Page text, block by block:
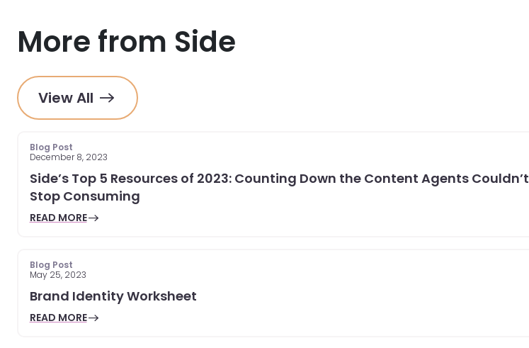
More from Side
View All
Blog Post
December 8, 2023
Side’s Top 5 Resources of 2023: Counting Down the Content Agents Couldn’t
Stop Consuming
READ MORE
Blog Post
May 25, 2023
Brand Identity Worksheet
READ MORE